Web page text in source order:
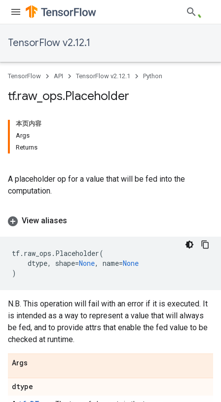
TensorFlow v2.12.1
TensorFlow API TensorFlow v2.12.1 Python
tf.raw_ ops.Placeholder
本页内容
Args
Returns
A placeholder op for a value that will be fed into the
computation.
View aliases
tf. raw_ops . Placeholder(
dtype, shape=None, name=None
)
N.B. This operation will fail with an error if it is executed. It
is intended as a way to represent a value that will always
be fed, and to provide attrs that enable the fed value to be
checked at runtime.
Args
dtype